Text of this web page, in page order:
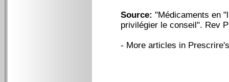
Source: "Médicaments en
privilégier le conseil". Rev
- More articles in